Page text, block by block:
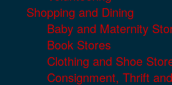
Shopping and Dining
Baby and Maternity
Book Stores
Clothing and Shoe
Consignment, Thrift